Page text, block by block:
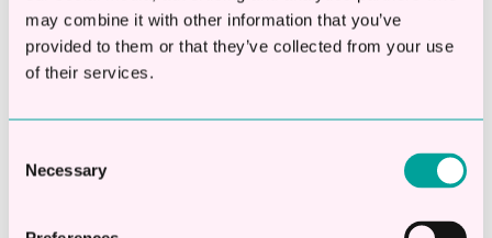
may combine it with other information that you’ve
provided to them or that they’ve collected from your use
of their services.
Selection
Necessary
Why Choose Century for
Accountancy Practice
Century focuses exclusively on unsecured